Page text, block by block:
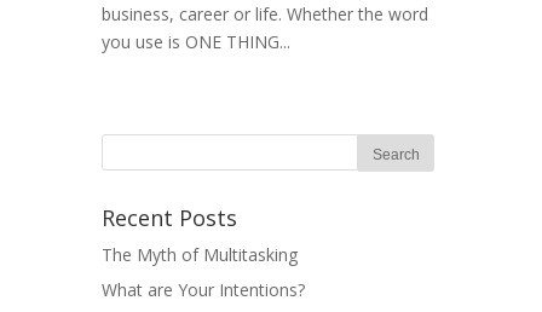
business, career or life. Whether the word
you use is ONE THING...
Recent Posts
The Myth of Multitasking
What are Your Intentions?